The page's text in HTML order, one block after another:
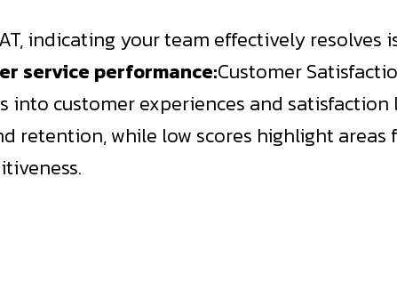
indicating your team effectively resolves
service performance:Customer
into customer experiences and satisfaction
retention, while low scores highlight